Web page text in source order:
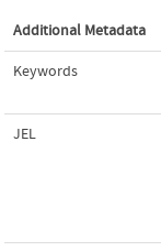
Additional Metadata
Keywords
JEL